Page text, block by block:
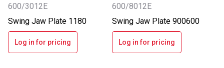
600/3012E
Swing Jaw Plate 1180
Log in for pricing
600/8012E
Swing Jaw Plate 900600
Log in for pricing